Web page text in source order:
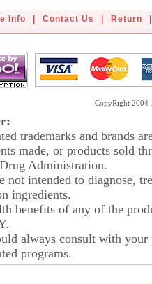
Info Contact Us Return
CopyRight
trademarks and brands
made, or products sold
Administration.
not intended to diagnose,
ingredients.
benefits of any of the
always consult with
programs.